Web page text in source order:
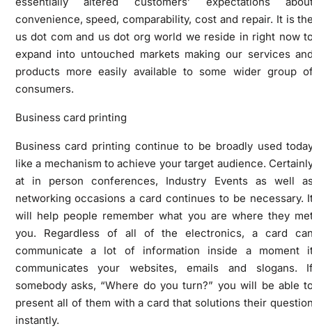
convenience, speed, comparability, cost and repair. It is
us dot com and us dot org world we reside in right now
expand into untouched markets making our services
products more easily available to some wider group
consumers.
Business card printing
Business card printing continue to be broadly used
like a mechanism to achieve your target audience.
at in person conferences, Industry Events as well
networking occasions a card continues to be necessary.
will help people remember what you are where they
you. Regardless of all of the electronics, a card
communicate a lot of information inside a moment
communicates your websites, emails and slogans.
somebody asks, “Where do you turn?” you will be able
present all of them with a card that solutions their
instantly.